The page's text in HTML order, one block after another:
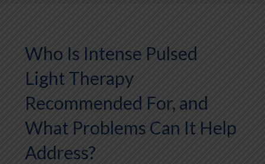
Who Is Intense Pulsed
Light Therapy
Recommended For, and
What Problems Can It Help
Address?